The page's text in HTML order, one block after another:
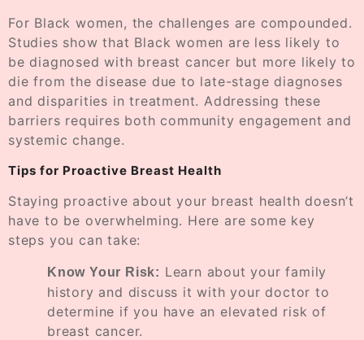
For Black women, the challenges are compounded.
Studies show that Black women are less likely to
be diagnosed with breast cancer but more likely to
die from the disease due to late-stage diagnoses
and disparities in treatment. Addressing these
barriers requires both community engagement and
systemic change.
Tips for Proactive Breast Health
Staying proactive about your breast health doesn’t
have to be overwhelming. Here are some key
steps you can take:
Know Your Risk: Learn about your family
history and discuss it with your doctor to
determine if you have an elevated risk of
breast cancer.